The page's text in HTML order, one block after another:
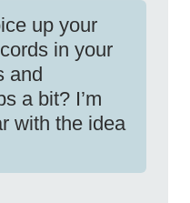
up your
in your
and
a bit? I’m
with the idea